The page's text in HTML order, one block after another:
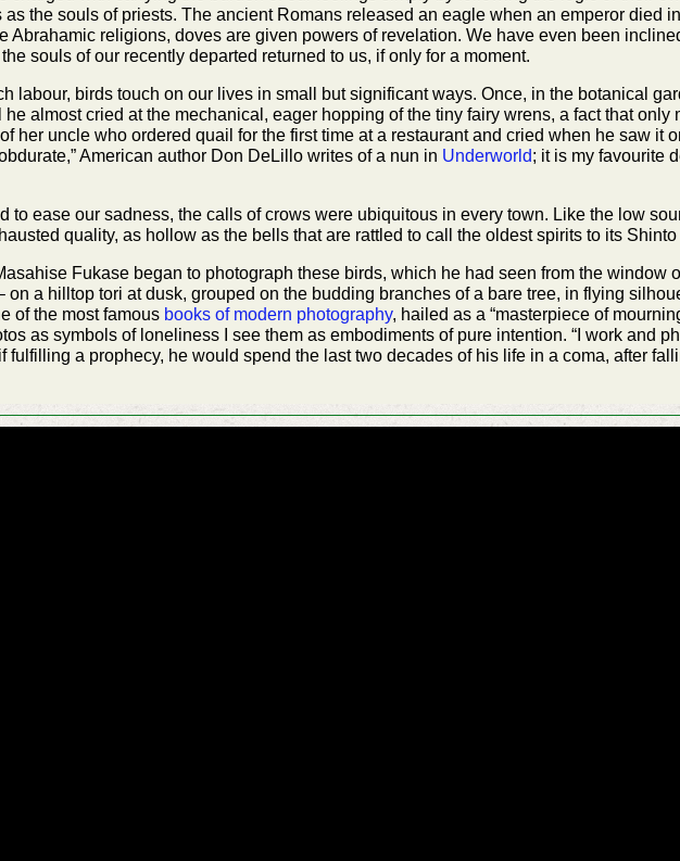
the souls of priests. The ancient Romans released an eagle when an emperor died
Abrahamic religions, doves are given powers of revelation. We have even been
souls of our recently departed returned to us, if only for a moment.
labour, birds touch on our lives in small but significant ways. Once, in the botanical
almost cried at the mechanical, eager hopping of the tiny fairy wrens, a fact that only
her uncle who ordered quail for the first time at a restaurant and cried when he saw it
American author Don DeLillo writes of a nun in Underworld; it is my favourite
to ease our sadness, the calls of crows were ubiquitous in every town. Like the low
quality, as hollow as the bells that are rattled to call the oldest spirits to its Shinto
Fukase began to photograph these birds, which he had seen from the window
on a hilltop tori at dusk, grouped on the budding branches of a bare tree, in flying
of the most famous books of modern photography, hailed as a “masterpiece of
as symbols of loneliness I see them as embodiments of pure intention. “I work and
fulfilling a prophecy, he would spend the last two decades of his life in a coma, after